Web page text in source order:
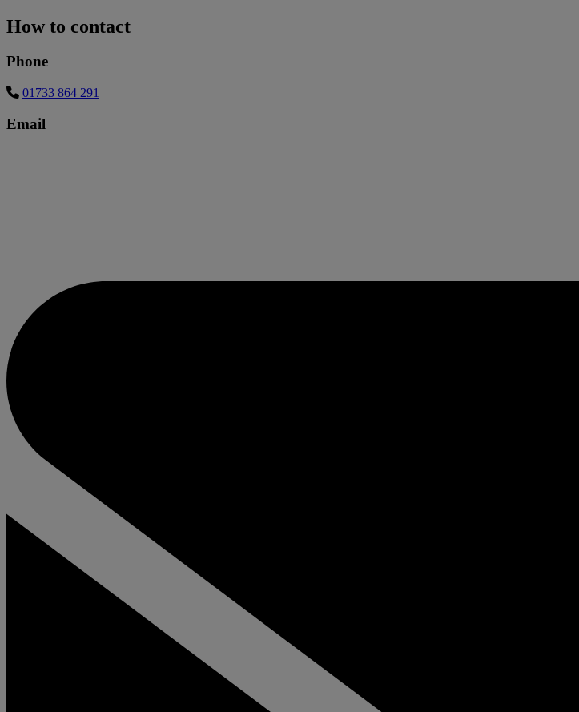
How to contact
Phone
01733 864 291
Email